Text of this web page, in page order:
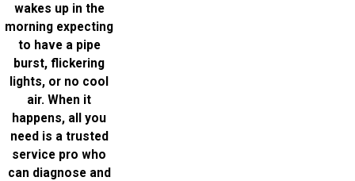
wakes up in the
morning expecting
to have a pipe
burst, flickering
lights, or no cool
air. When it
happens, all you
need is a trusted
service pro who
can diagnose and